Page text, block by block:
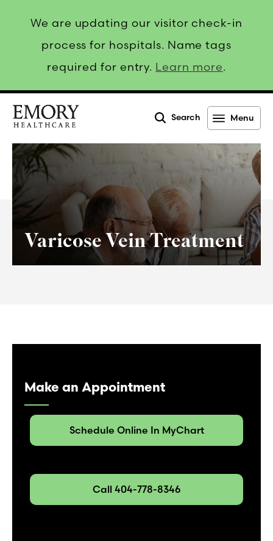
We are updating our visitor check-in
process for hospitals. Name tags
required for entry. Learn more.
Healthcare
Search Menu
Varicose Vein Treatment
Make an Appointment
Schedule Online In MyChart
Call 404-778-8346